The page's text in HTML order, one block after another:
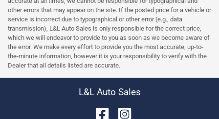
other errors that may appear on the site. If the posted price for a vehicle or
service is incorrect due to typographical or other error (e.g., data
transmission), L&L Auto Sales is only responsible for the correct price,
which we will endeavor to provide to you as soon as we become aware of
the error. We make every effort to provide you the most accurate, up-to-
the-minute information, however it is your responsibility to verify with the
Dealer that all details listed are accurate.
L&L Auto Sales